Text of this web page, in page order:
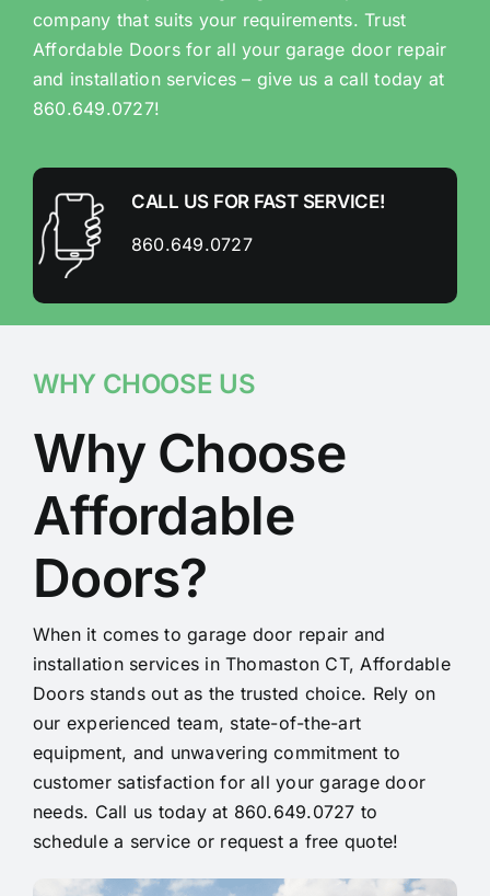
company that suits your requirements. Trust
Affordable Doors for all your garage door repair
and installation services – give us a call today at
860.649.0727!
CALL US FOR FAST SERVICE!
860.649.0727
WHY CHOOSE US
Why Choose
Affordable
Doors?
When it comes to garage door repair and
installation services in Thomaston CT, Affordable
Doors stands out as the trusted choice. Rely on
our experienced team, state-of-the-art
equipment, and unwavering commitment to
customer satisfaction for all your garage door
needs. Call us today at 860.649.0727 to
schedule a service or request a free quote!